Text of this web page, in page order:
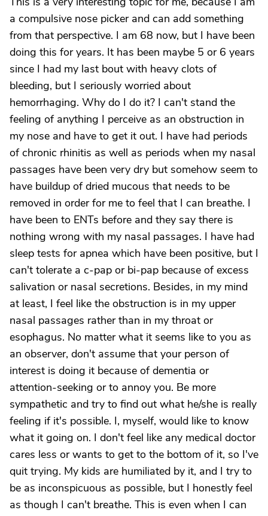
a compulsive nose picker and can add something
from that perspective. I am 68 now, but I have been
doing this for years. It has been maybe 5 or 6 years
since I had my last bout with heavy clots of
bleeding, but I seriously worried about
hemorrhaging. Why do I do it? I can't stand the
feeling of anything I perceive as an obstruction in
my nose and have to get it out. I have had periods
of chronic rhinitis as well as periods when my nasal
passages have been very dry but somehow seem to
have buildup of dried mucous that needs to be
removed in order for me to feel that I can breathe. I
have been to ENTs before and they say there is
nothing wrong with my nasal passages. I have had
sleep tests for apnea which have been positive, but I
can't tolerate a c-pap or bi-pap because of excess
salivation or nasal secretions. Besides, in my mind
at least, I feel like the obstruction is in my upper
nasal passages rather than in my throat or
esophagus. No matter what it seems like to you as
an observer, don't assume that your person of
interest is doing it because of dementia or
attention-seeking or to annoy you. Be more
sympathetic and try to find out what he/she is really
feeling if it's possible. I, myself, would like to know
what it going on. I don't feel like any medical doctor
cares less or wants to get to the bottom of it, so I've
quit trying. My kids are humiliated by it, and I try to
be as inconspicuous as possible, but I honestly feel
as though I can't breathe. This is even when I can